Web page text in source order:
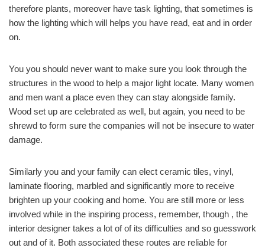
therefore plants, moreover have task lighting, that sometimes is
how the lighting which will helps you have read, eat and in order
on.
You you should never want to make sure you look through the
structures in the wood to help a major light locate. Many women
and men want a place even they can stay alongside family.
Wood set up are celebrated as well, but again, you need to be
shrewd to form sure the companies will not be insecure to water
damage.
Similarly you and your family can elect ceramic tiles, vinyl,
laminate flooring, marbled and significantly more to receive
brighten up your cooking and home. You are still more or less
involved while in the inspiring process, remember, though , the
interior designer takes a lot of of its difficulties and so guesswork
out and of it. Both associated these routes are reliable for